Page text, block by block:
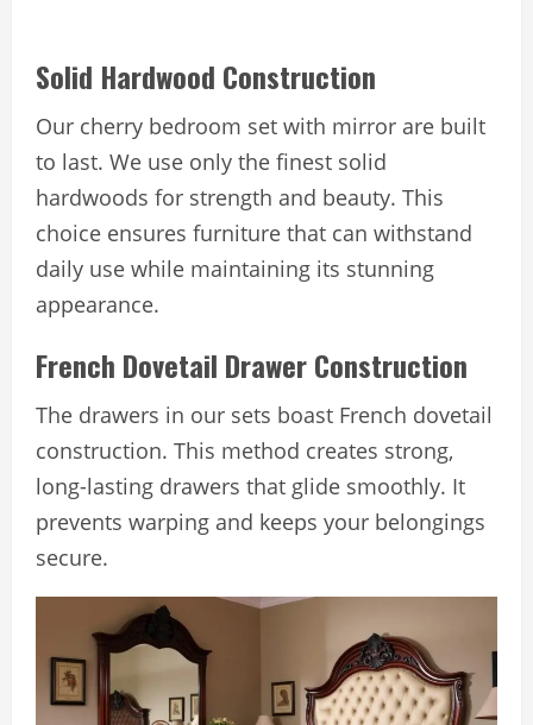
Solid Hardwood Construction
Our cherry bedroom set with mirror are built
to last. We use only the finest solid
hardwoods for strength and beauty. This
choice ensures furniture that can withstand
daily use while maintaining its stunning
appearance.
French Dovetail Drawer Construction
The drawers in our sets boast French dovetail
construction. This method creates strong,
long-lasting drawers that glide smoothly. It
prevents warping and keeps your belongings
secure.